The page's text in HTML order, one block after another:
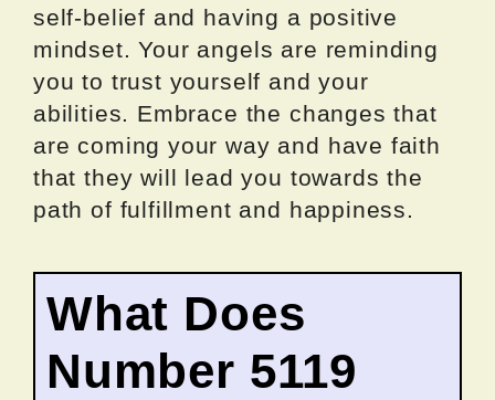
self-belief and having a positive
mindset. Your angels are reminding
you to trust yourself and your
abilities. Embrace the changes that
are coming your way and have faith
that they will lead you towards the
path of fulfillment and happiness.
What Does
Number 5119